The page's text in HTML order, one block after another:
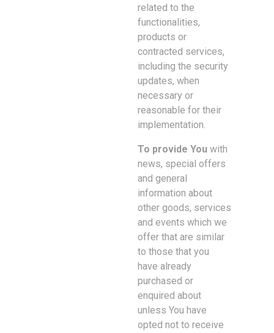
related to the
functionalities,
products or
contracted services,
including the security
updates, when
necessary or
reasonable for their
implementation.
To provide You with
news, special offers
and general
information about
other goods, services
and events which we
offer that are similar
to those that you
have already
purchased or
enquired about
unless You have
opted not to receive